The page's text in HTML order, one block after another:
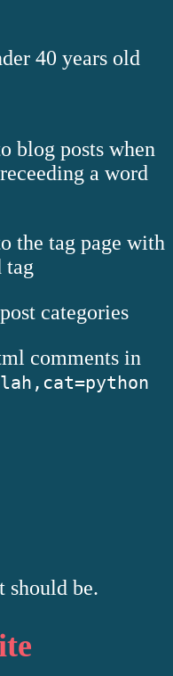
40 years old
blog posts when
a word
the tag page with
tag
categories
comments in
should be.